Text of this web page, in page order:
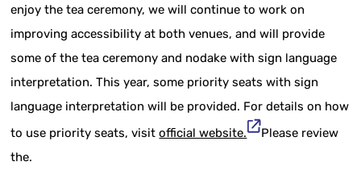
enjoy the tea ceremony, we will continue to work on
improving accessibility at both venues, and will provide
some of the tea ceremony and nodake with sign language
interpretation. This year, some priority seats with sign
language interpretation will be provided. For details on how
to use priority seats, visitofficial website.
Please review
the.